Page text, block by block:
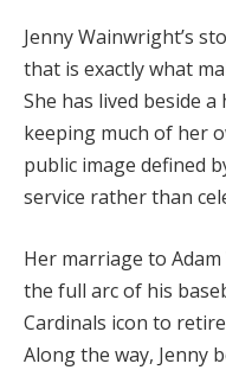
Jenny Wainwright’s
that is exactly what
She has lived beside
keeping much of her
public image defined
service rather than
Her marriage to
the full arc of his
Cardinals icon to
Along the way, Jenny